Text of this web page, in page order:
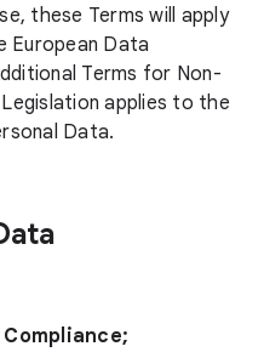
these Terms will apply
Data
Terms for Non-
applies to the
Data.
Compliance;